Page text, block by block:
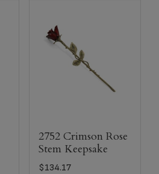
2752 Crimson Rose
Stem Keepsake
$134.17